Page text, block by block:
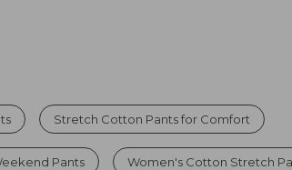
Stretch Cotton Pants for Comfort
Pants Women's Cotton Stretch